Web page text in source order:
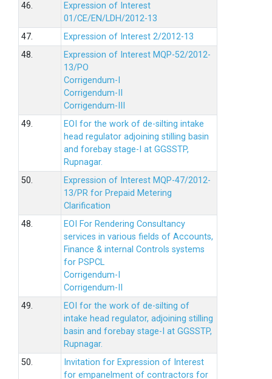
46.
Expression of Interest
01/CE/EN/LDH/2012-13
47.
Expression of Interest 2/2012-13
48.
Expression of Interest MQP-52/2012-
13/PO
Corrigendum-I
Corrigendum-II
Corrigendum-III
49.
EOI for the work of de-silting intake
head regulator adjoining stilling basin
and forebay stage-I at GGSSTP,
Rupnagar.
50.
Expression of Interest MQP-47/2012-
13/PR for Prepaid Metering
Clarification
48.
EOI For Rendering Consultancy
services in various fields of Accounts,
Finance & internal Controls systems
for PSPCL
Corrigendum-I
Corrigendum-II
49.
EOI for the work of de-silting of
intake head regulator, adjoining stilling
basin and forebay stage-I at GGSSTP,
Rupnagar.
50.
Invitation for Expression of Interest
for empanelment of contractors for